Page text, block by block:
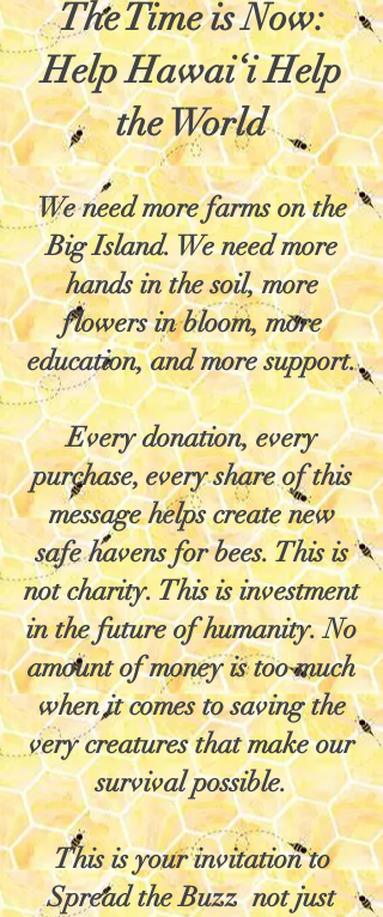
The Time is Now:
Help Hawai‘i Help
the World
We need more farms on the
Big Island. We need more
hands in the soil, more
flowers in bloom, more
education, and more support.
Every donation, every
purchase, every share of this
message helps create new
safe havens for bees. This is
not charity. This is investment
in the future of humanity. No
amount of money is too much
when it comes to saving the
very creatures that make our
survival possible.
This is your invitation to
Spread the Buzz not just